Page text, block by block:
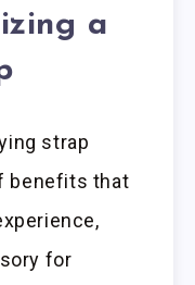
a
strap
benefits that
for